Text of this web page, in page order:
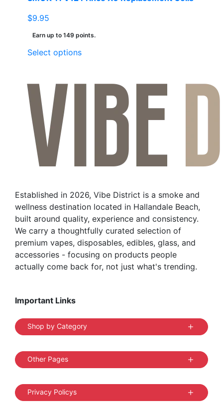
$9.95
Earn up to 149 points.
Select optionsThis
product
page
Established in 2026, Vibe District is a smoke and
wellness destination located in Hallandale Beach,
built around quality, experience and consistency.
We carry a thoughtfully curated selection of
premium vapes, disposables, edibles, glass, and
accessories - focusing on products people
actually come back for, not just what's trending.
Important Links
Shop by Category
Other Pages
Privacy Policys